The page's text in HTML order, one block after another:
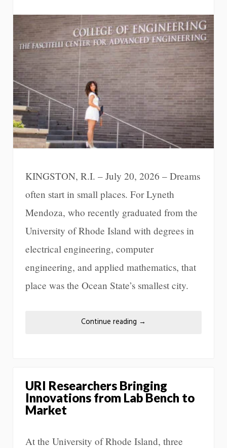
KINGSTON, R.I. – July 20, 2026 – Dreams
often start in small places. For Lyneth
Mendoza, who recently graduated from the
University of Rhode Island with degrees in
electrical engineering, computer
engineering, and applied mathematics, that
place was the Ocean State’s smallest city.
Continue reading →
URI Researchers Bringing
Innovations from Lab Bench to
Market
At the University of Rhode Island, three